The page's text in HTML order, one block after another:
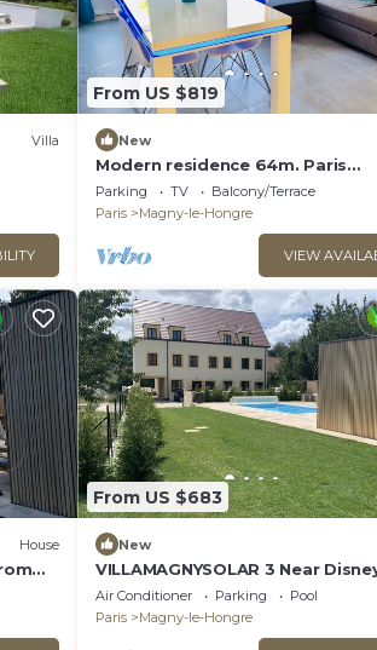
Villa
From US $819
New
Modern residence 64m. Paris
Disneyland
Parking TV
Balcony/Terrace
Paris
Magny-le-Hongre
VIEW
House
From US $683
New
VILLAMAGNYSOLAR 3 Near
Paris
Air Conditioner Parking
Pool
Paris
Magny-le-Hongre